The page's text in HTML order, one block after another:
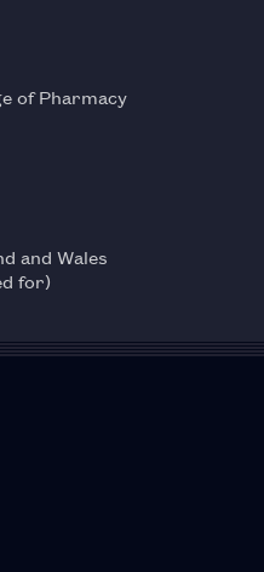
of Pharmacy
and Wales
for)